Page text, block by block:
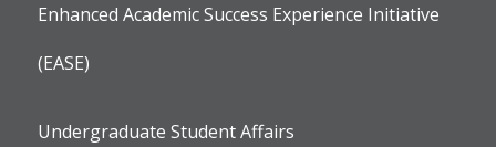
Enhanced Academic Success Experience Initiative
(EASE)
Undergraduate Student Affairs